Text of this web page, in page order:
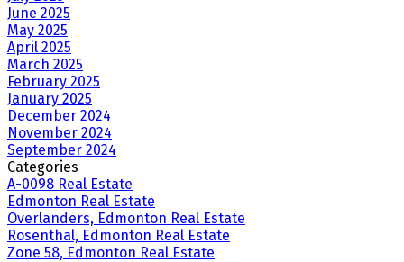
June 2025
May 2025
April 2025
March 2025
February 2025
January 2025
December 2024
November 2024
September 2024
Categories
A-0098 Real Estate
Edmonton Real Estate
Overlanders, Edmonton Real Estate
Rosenthal, Edmonton Real Estate
Zone 58, Edmonton Real Estate